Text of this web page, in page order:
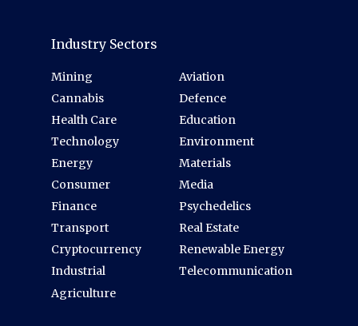
Industry Sectors
Mining
Cannabis
Health Care
Technology
Energy
Consumer
Finance
Transport
Cryptocurrency
Industrial
Agriculture
Aviation
Defence
Education
Environment
Materials
Media
Psychedelics
Real Estate
Renewable Energy
Telecommunication